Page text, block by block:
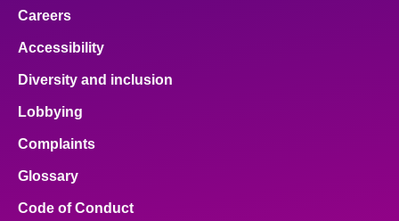
Careers
Accessibility
Diversity and inclusion
Lobbying
Complaints
Glossary
Code of Conduct